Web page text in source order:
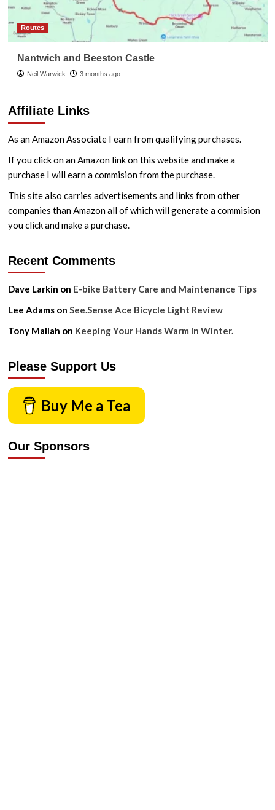
Routes
Nantwich and Beeston Castle
Neil Warwick 3 months ago
Affiliate Links
As an Amazon Associate I earn from qualifying purchases.
If you click on an Amazon link on this website and make a
purchase I will earn a commision from the purchase.
This site also carries advertisements and links from other
companies than Amazon all of which will generate a commision
you click and make a purchase.
Recent Comments
Dave Larkin on E-bike Battery Care and Maintenance Tips
Lee Adamson See.Sense Ace Bicycle Light Review
Tony Mallah on Keeping Your Hands Warm In Winter.
Please Support Us
Buy Me a Tea
Our Sponsors